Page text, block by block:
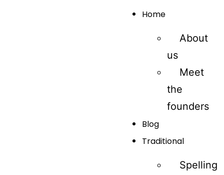
Home
About
us
Meet
the
founders
Blog
Traditional
Spelling